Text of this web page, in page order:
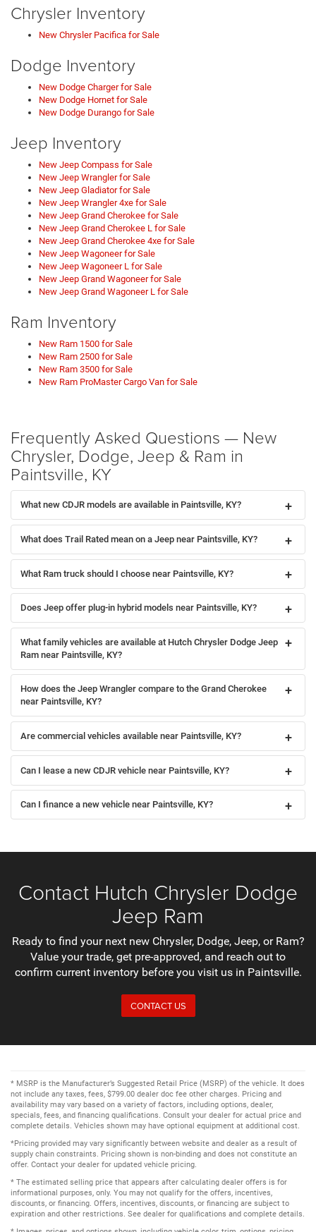
Chrysler Inventory
New Chrysler Pacifica for Sale
Dodge Inventory
New Dodge Charger for Sale
New Dodge Hornet for Sale
New Dodge Durango for Sale
Jeep Inventory
New Jeep Compass for Sale
New Jeep Wrangler for Sale
New Jeep Gladiator for Sale
New Jeep Wrangler 4xe for Sale
New Jeep Grand Cherokee for Sale
New Jeep Grand Cherokee L for Sale
New Jeep Grand Cherokee 4xe for Sale
New Jeep Wagoneer for Sale
New Jeep Wagoneer L for Sale
New Jeep Grand Wagoneer for Sale
New Jeep Grand Wagoneer L for Sale
Ram Inventory
New Ram 1500 for Sale
New Ram 2500 for Sale
New Ram 3500 for Sale
New Ram ProMaster Cargo Van for Sale
Frequently Asked Questions — New
Chrysler, Dodge, Jeep & Ram in
Paintsville, KY
What new CDJR models are available in Paintsville, KY?
What does Trail Rated mean on a Jeep near Paintsville, KY?
What Ram truck should I choose near Paintsville, KY?
Does Jeep offer plug-in hybrid models near Paintsville, KY?
What family vehicles are available at Hutch Chrysler Dodge Jeep
Ram near Paintsville, KY?
How does the Jeep Wrangler compare to the Grand Cherokee
near Paintsville, KY?
Are commercial vehicles available near Paintsville, KY?
Can I lease a new CDJR vehicle near Paintsville, KY?
Can I finance a new vehicle near Paintsville, KY?
Contact Hutch Chrysler Dodge
Jeep Ram
Ready to find your next new Chrysler, Dodge, Jeep, or Ram?
Value your trade, get pre-approved, and reach out to
confirm current inventory before you visit us in Paintsville.
CONTACT US
* MSRP is the Manufacturer’s Suggested Retail Price (MSRP) of the vehicle. It does
not include any taxes, fees, $799.00 dealer doc fee other charges. Pricing and
availability may vary based on a variety of factors, including options, dealer,
specials, fees, and financing qualifications. Consult your dealer for actual price and
complete details. Vehicles shown may have optional equipment at additional cost.
*Pricing provided may vary significantly between website and dealer as a result of
supply chain constraints. Pricing shown is non-binding and does not constitute an
offer. Contact your dealer for updated vehicle pricing.
* The estimated selling price that appears after calculating dealer offers is for
informational purposes, only. You may not qualify for the offers, incentives,
discounts, or financing. Offers, incentives, discounts, or financing are subject to
expiration and other restrictions. See dealer for qualifications and complete details.